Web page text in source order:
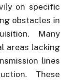
on specific
obstacles in
Many
areas lacking
lines
These